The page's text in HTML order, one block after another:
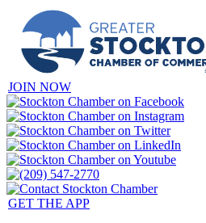
JOIN NOW
GET THE APP